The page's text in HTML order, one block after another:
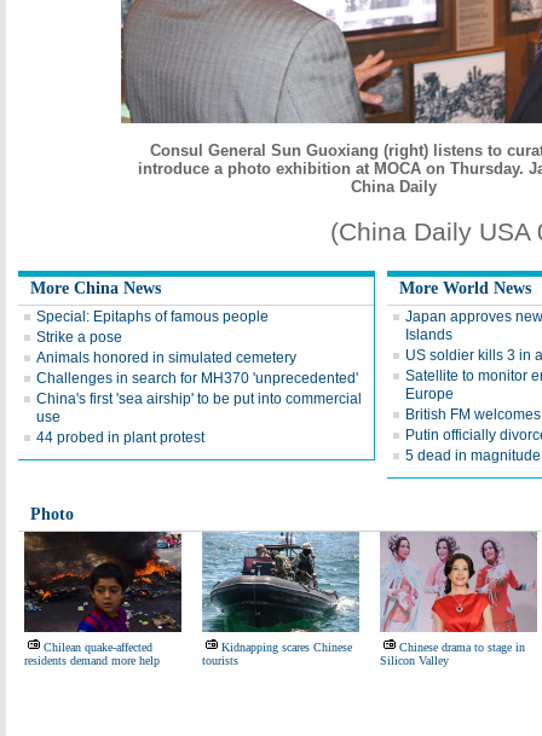
Consul General Sun Guoxiang (right) listens to
introduce a photo exhibition at MOCA on Thursday.
China Daily
(China Daily USA
More China News
Special: Epitaphs of famous people
Strike a pose
Animals honored in simulated cemetery
Challenges in search for MH370 'unprecedented'
China's first 'sea airship' to be put into commercial
use
44 probed in plant protest
More World News
Japan approves
Islands
US soldier kills 3 in
Satellite to monitor
Europe
British FM
Putin officially
5 dead in
Photo
Chilean quake-affected
residents demand more help
Kidnapping scares Chinese
tourists
Chinese drama to stage in
Silicon Valley